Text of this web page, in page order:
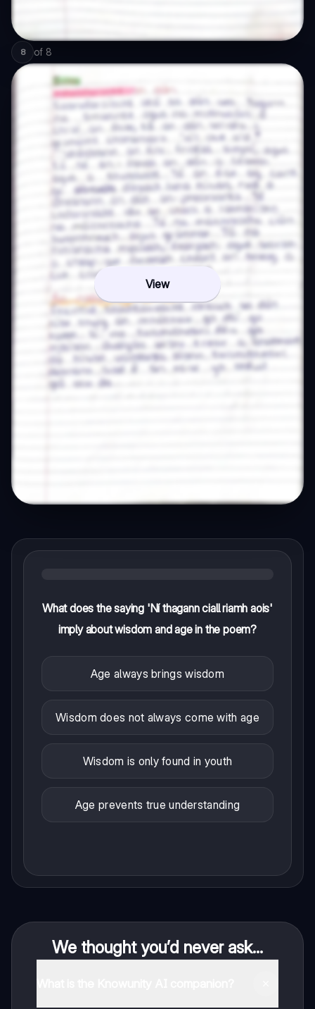
8 of 8
View
What does the saying 'Ní thagann ciall riamh aois'
imply about wisdom and age in the poem?
Age always brings wisdom
Wisdom does not always come with age
Wisdom is only found in youth
Age prevents true understanding
We thought you’d never ask...